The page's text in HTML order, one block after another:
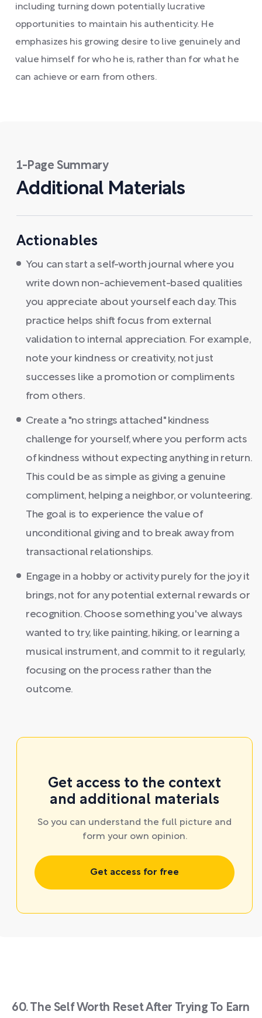
including turning down potentially lucrative
opportunities to maintain his authenticity. He
emphasizes his growing desire to live genuinely and
value himself for who he is, rather than for what he
can achieve or earn from others.
1-Page Summary
Additional Materials
Actionables
You can start a self-worth journal where you
write down non-achievement-based qualities
you appreciate about yourself each day. This
practice helps shift focus from external
validation to internal appreciation. For example,
note your kindness or creativity, not just
successes like a promotion or compliments
from others.
Create a "no strings attached" kindness
challenge for yourself, where you perform acts
of kindness without expecting anything in return.
This could be as simple as giving a genuine
compliment, helping a neighbor, or volunteering.
The goal is to experience the value of
unconditional giving and to break away from
transactional relationships.
Engage in a hobby or activity purely for the joy it
brings, not for any potential external rewards or
recognition. Choose something you've always
wanted to try, like painting, hiking, or learning a
musical instrument, and commit to it regularly,
focusing on the process rather than the
outcome.
Get access to the context
and additional materials
So you can understand the full picture and
form your own opinion.
Get access for free
60. The Self Worth Reset After Trying To Earn